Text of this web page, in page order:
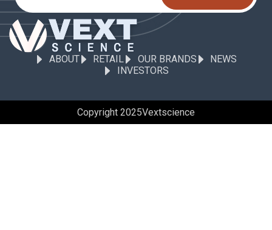
ABOUT RETAIL OUR BRANDS
NEWS
INVESTORS
Copyright 2025Vextscience